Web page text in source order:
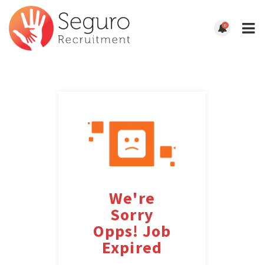
0
We're
Sorry
Opps! Job
Expired